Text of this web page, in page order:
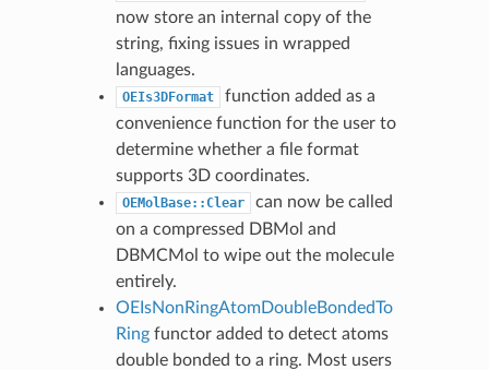
now store an internal copy of the
string, fixing issues in wrapped
languages.
OEIs3DFormat
function added as a
convenience function for the user to
determine whether a file format
supports 3D coordinates.
OEMolBase::Clear
can now be called
on a compressed DBMol and
DBMCMol to wipe out the molecule
entirely.
OEIsNonRingAtomDoubleBondedTo
Ringfunctor added to detect atoms
double bonded to a ring. Most users